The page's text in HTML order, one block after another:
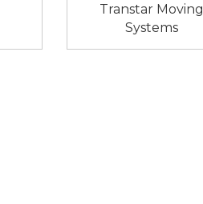
Transtar Moving
Systems